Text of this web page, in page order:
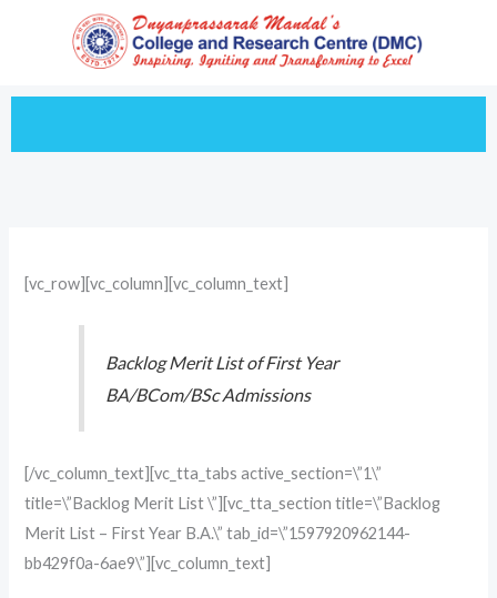
[vc_row][vc_column][vc_column_text]
Backlog Merit List of First Year
BA/BCom/BSc Admissions
[/vc_column_text][vc_tta_tabs active_section=\”1\”
title=\”Backlog Merit List \”][vc_tta_section title=\”Backlog
Merit List – First Year B.A.\” tab_id=\”1597920962144-
bb429f0a-6ae9\”][vc_column_text]